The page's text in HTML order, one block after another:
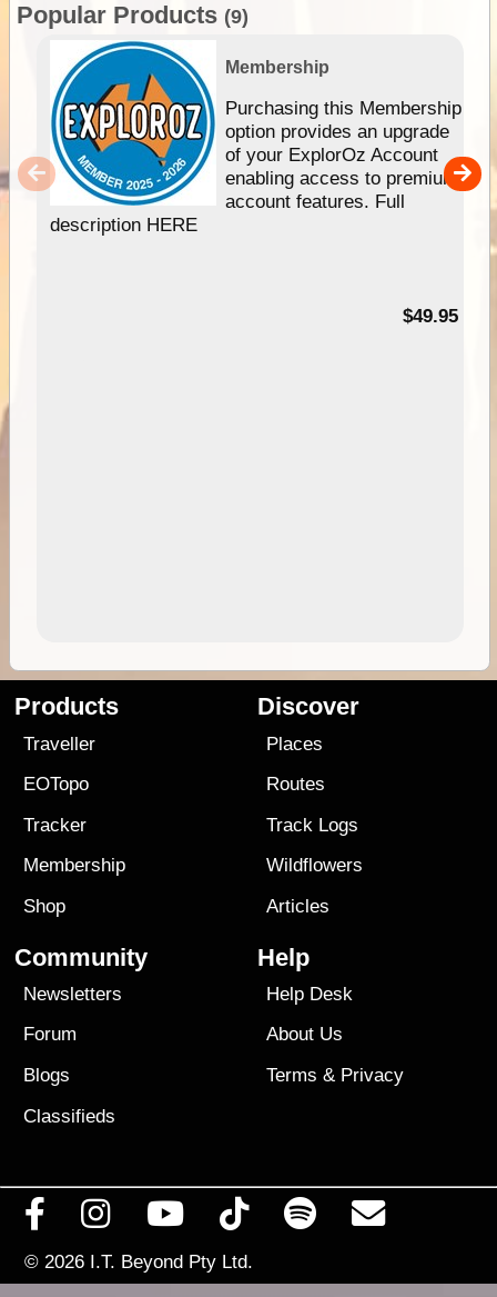
Popular Products (9)
Membership
Purchasing this Membership
option provides an upgrade
of your ExplorOz Account
enabling access to premium
account features. Full
description HERE
$49.95
Products
Traveller
EOTopo
Tracker
Membership
Shop
Discover
Places
Routes
Track Logs
Wildflowers
Articles
Community
Newsletters
Forum
Blogs
Classifieds
Help
Help Desk
About Us
Terms & Privacy
© 2026 I.T. Beyond Pty Ltd.